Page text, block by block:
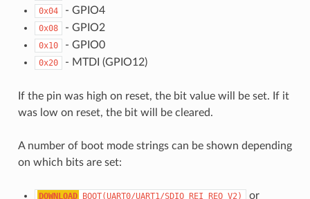
0x04 - GPIO4
0x08 - GPIO2
0x10 - GPIO0
0x20 - MTDI (GPIO12)
If the pin was high on reset, the bit value will be set. If it
was low on reset, the bit will be cleared.
A number of boot mode strings can be shown depending
on which bits are set:
DOWNLOAD_BOOT(UART0/UART1/SDIO_REI_REO_V2) or